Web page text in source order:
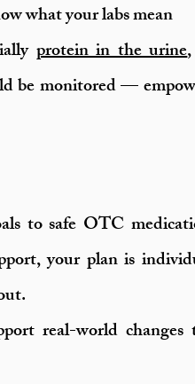
what your labs mean
protein in the urine,
be monitored —
to safe OTC
your plan is
real-world